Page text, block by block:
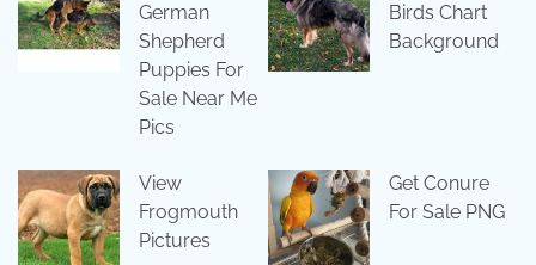
German
Shepherd
Puppies For
Sale Near Me
Pics
Birds Chart
Background
View
Frogmouth
Pictures
Get Conure
For Sale PNG